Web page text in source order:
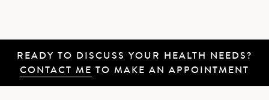
READY TO DISCUSS YOUR HEALTH NEEDS?
CONTACT ME TO MAKE AN APPOINTMENT